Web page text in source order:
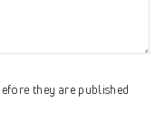
they are published